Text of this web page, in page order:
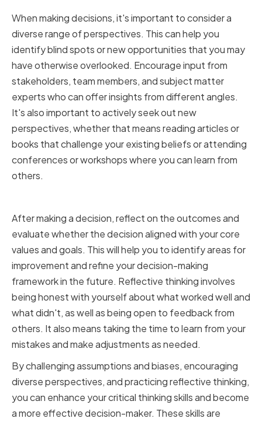
When making decisions, it's important to consider a
diverse range of perspectives. This can help you
identify blind spots or new opportunities that you may
have otherwise overlooked. Encourage input from
stakeholders, team members, and subject matter
experts who can offer insights from different angles.
It's also important to actively seek out new
perspectives, whether that means reading articles or
books that challenge your existing beliefs or attending
conferences or workshops where you can learn from
others.
After making a decision, reflect on the outcomes and
evaluate whether the decision aligned with your core
values and goals. This will help you to identify areas for
improvement and refine your decision-making
framework in the future. Reflective thinking involves
being honest with yourself about what worked well and
what didn't, as well as being open to feedback from
others. It also means taking the time to learn from your
mistakes and make adjustments as needed.
By challenging assumptions and biases, encouraging
diverse perspectives, and practicing reflective thinking,
you can enhance your critical thinking skills and become
a more effective decision-maker. These skills are